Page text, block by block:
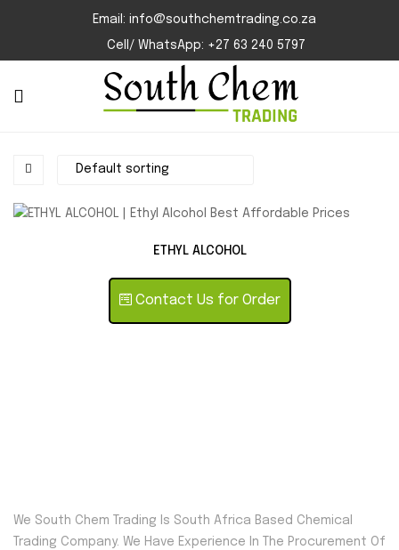
Email: info@southchemtrading.co.za
Cell/ WhatsApp: +27 63 240 5797
ETHYL ALCOHOL
Contact Us for Order
We South Chem Trading Is South Africa Based Chemical
Trading Company. We Have Experience In The Procurement Of